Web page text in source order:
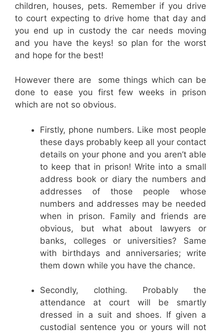
children, houses, pets. Remember if you drive
to court expecting to drive home that day and
you end up in custody the car needs moving
and you have the keys! so plan for the worst
and hope for the best!
However there are some things which can be
done to ease you first few weeks in prison
which are not so obvious.
Firstly, phone numbers. Like most people
these days probably keep all your contact
details on your phone and you aren’t able
to keep that in prison! Write into a small
address book or diary the numbers and
addresses of those people whose
numbers and addresses may be needed
when in prison. Family and friends are
obvious, but what about lawyers or
banks, colleges or universities? Same
with birthdays and anniversaries; write
them down while you have the chance.
Secondly, clothing. Probably the
attendance at court will be smartly
dressed in a suit and shoes. If given a
custodial sentence you or yours will not